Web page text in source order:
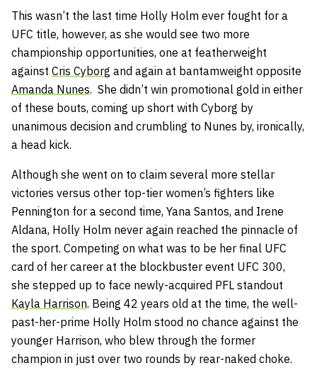
This wasn’t the last time Holly Holm ever fought for a
UFC title, however, as she would see two more
championship opportunities, one at featherweight
against Cris Cyborg and again at bantamweight opposite
Amanda Nunes. She didn’t win promotional gold in either
of these bouts, coming up short with Cyborg by
unanimous decision and crumbling to Nunes by, ironically,
a head kick.
Although she went on to claim several more stellar
victories versus other top-tier women’s fighters like
Pennington for a second time, Yana Santos, and Irene
Aldana, Holly Holm never again reached the pinnacle of
the sport. Competing on what was to be her final UFC
card of her career at the blockbuster event UFC 300,
she stepped up to face newly-acquired PFL standout
Kayla Harrison. Being 42 years old at the time, the well-
past-her-prime Holly Holm stood no chance against the
younger Harrison, who blew through the former
champion in just over two rounds by rear-naked choke.